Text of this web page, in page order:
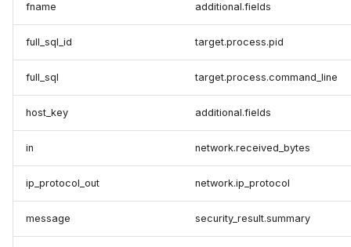
fname additional.fields
full_sql_id target.process.pid
full_sql target.process.command_line
host_key additional.fields
in network.received_bytes
ip_protocol_out network.ip_protocol
message security_result.summary